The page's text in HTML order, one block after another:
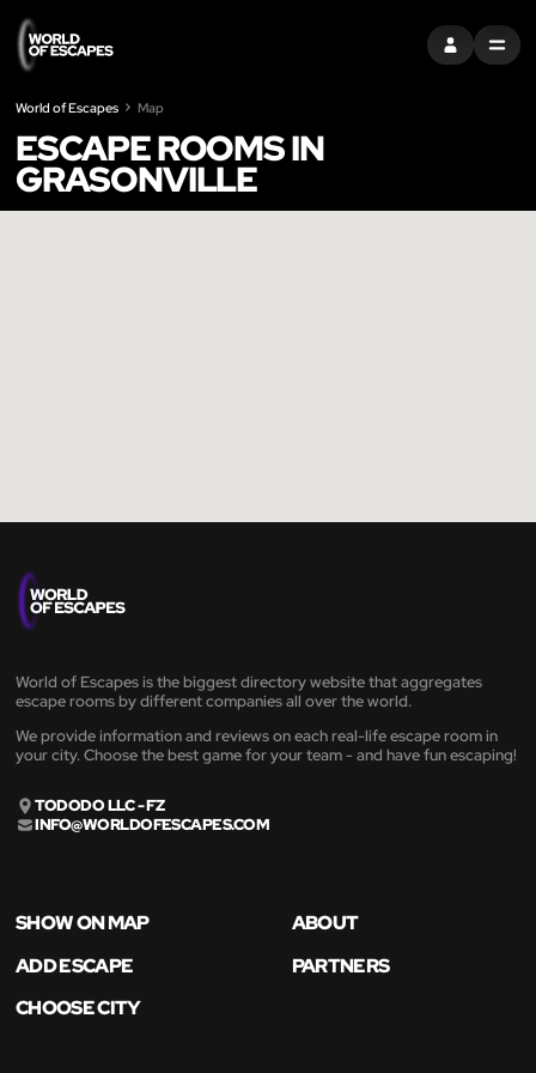
SIGN INMENU
World of Escapes Map
ESCAPE ROOMS IN
GRASONVILLE
World of Escapes is the biggest directory website that aggregates
escape rooms by different companies all over the world.
We provide information and reviews on each real-life escape room in
your city. Choose the best game for your team - and have fun escaping!
TODODO LLC - FZ
INFO@WORLDOFESCAPES.COM
SHOW ON MAP
ABOUT
ADD ESCAPE
PARTNERS
CHOOSE CITY